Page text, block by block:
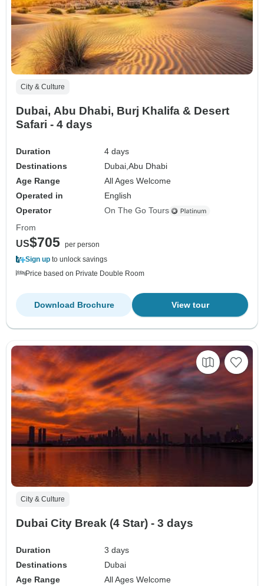
City & Culture
Dubai, Abu Dhabi, Burj Khalifa & Desert
Safari - 4 days
Duration
4 days
Destinations
Dubai,Abu Dhabi
Age Range
All Ages Welcome
Operated in
English
Operator
On The Go Tours
From
US$705 per person
Sign up to unlock savings
Price based on Private Double Room
View tour
Download Brochure
City & Culture
Dubai City Break (4 Star) - 3 days
Duration
3 days
Destinations
Dubai
Age Range
All Ages Welcome